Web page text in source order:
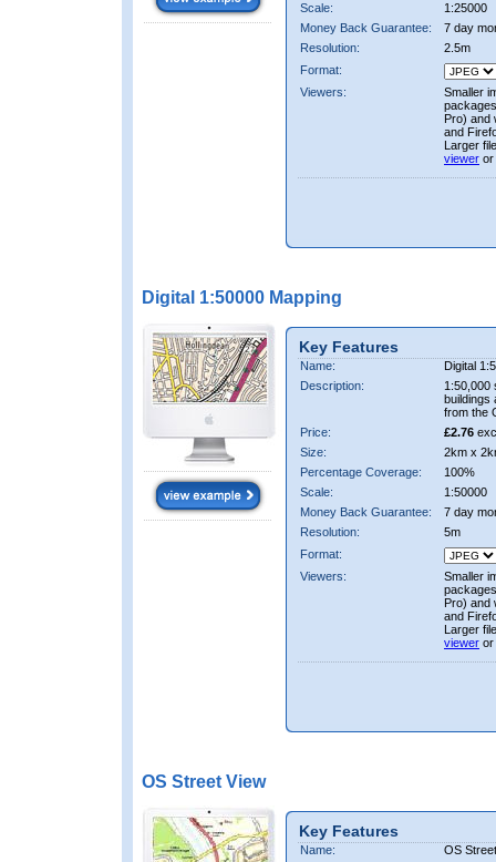
Scale:
1:25000
Money Back Guarantee:
7 day
Resolution:
2.5m
Format:
Viewers:
Smaller
Pro) and
and
Larger
viewer or
Digital 1:50000 Mapping
Key Features
Name:
Digital
Description:
1:50,000
buildings
from the
Price:
£2.76
Size:
2km x
Percentage Coverage:
100%
Scale:
1:50000
Money Back Guarantee:
7 day
Resolution:
5m
Format:
Viewers:
Smaller
Pro) and
and
Larger
viewer or
OS Street View
Key Features
Name:
OS